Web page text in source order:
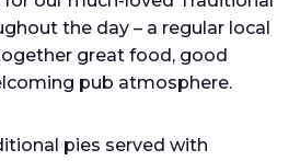
the day – a regular local
great food, good
pub atmosphere.
pies served with